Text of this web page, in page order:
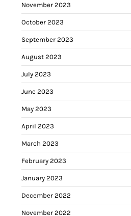
November 2023
October 2023
September 2023
August 2023
July 2023
June 2023
May 2023
April 2023
March 2023
February 2023
January 2023
December 2022
November 2022